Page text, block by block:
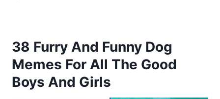
38 Furry And Funny Dog
Memes For All The Good
Boys And Girls